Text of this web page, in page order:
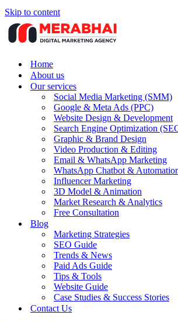
Skip to content
Home
About us
Our services
Social Media Marketing (SMM)
Google & Meta Ads (PPC)
Website Design & Development
Search Engine Optimization
Graphic & Brand Design
Video Production & Editing
Email & WhatsApp Marketing
WhatsApp Chatbot &
Influencer Marketing
3D Model & Animation
Market Research & Analytics
Free Consultation
Blog
Marketing Strategies
SEO Guide
Trends & News
Paid Ads Guide
Tips & Tools
Website Guide
Case Studies & Success Stories
Contact Us